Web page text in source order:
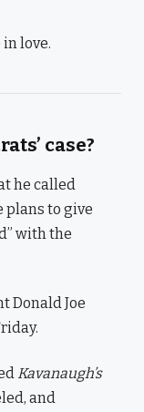
love.
case?
he called
plans to give
with the
Donald Joe
Kavanaugh’s
and